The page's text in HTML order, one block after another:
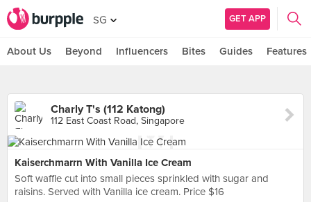
SG GET APP
About Us Beyond Influencers Bites Guides Features
Charly T's (112 Katong)
112 East Coast Road, Singapore
Kaiserchmarrn With Vanilla Ice Cream
Soft waffle cut into small pieces sprinkled with sugar and
raisins. Served with Vanilla ice cream. Price $16